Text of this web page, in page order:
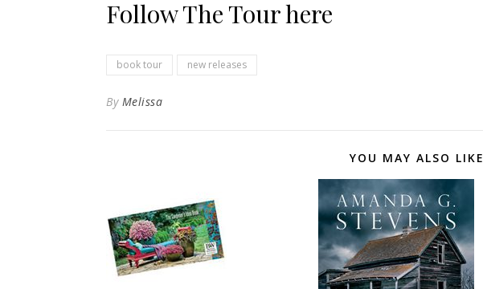
Follow The Tour here
book tour new releases
By Melissa
YOU MAY ALSO LIKE